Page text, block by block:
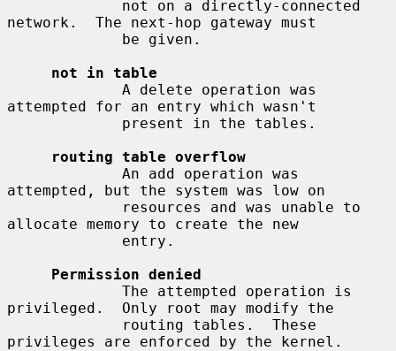
network.  The next-hop gateway must
not in table
attempted for an entry which wasn't
routing table overflow
attempted, but the system was low on
allocate memory to create the new
Permission denied
privileged.  Only root may modify the
privileges are enforced by the kernel.